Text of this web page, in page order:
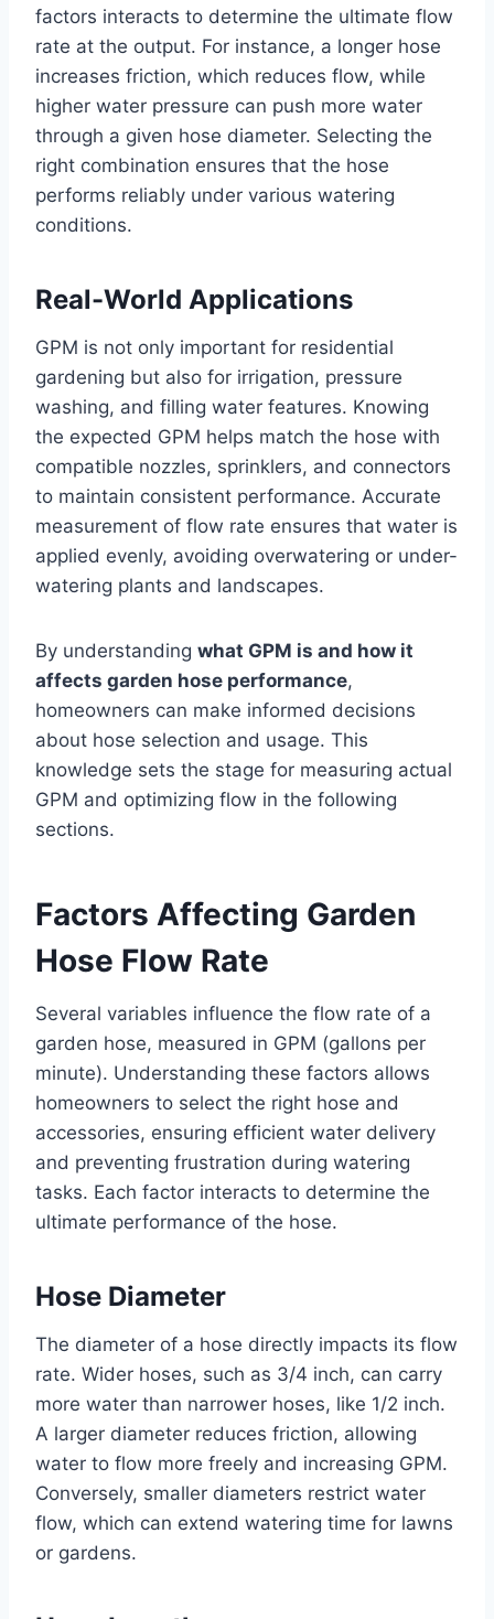
factors interacts to determine the ultimate flow
rate at the output. For instance, a longer hose
increases friction, which reduces flow, while
higher water pressure can push more water
through a given hose diameter. Selecting the
right combination ensures that the hose
performs reliably under various watering
conditions.
Real-World Applications
GPM is not only important for residential
gardening but also for irrigation, pressure
washing, and filling water features. Knowing
the expected GPM helps match the hose with
compatible nozzles, sprinklers, and connectors
to maintain consistent performance. Accurate
measurement of flow rate ensures that water is
applied evenly, avoiding overwatering or under-
watering plants and landscapes.
By understanding what GPM is and how it
affects garden hose performance,
homeowners can make informed decisions
about hose selection and usage. This
knowledge sets the stage for measuring actual
GPM and optimizing flow in the following
sections.
Factors Affecting Garden
Hose Flow Rate
Several variables influence the flow rate of a
garden hose, measured in GPM (gallons per
minute). Understanding these factors allows
homeowners to select the right hose and
accessories, ensuring efficient water delivery
and preventing frustration during watering
tasks. Each factor interacts to determine the
ultimate performance of the hose.
Hose Diameter
The diameter of a hose directly impacts its flow
rate. Wider hoses, such as 3/4 inch, can carry
more water than narrower hoses, like 1/2 inch.
A larger diameter reduces friction, allowing
water to flow more freely and increasing GPM.
Conversely, smaller diameters restrict water
flow, which can extend watering time for lawns
or gardens.